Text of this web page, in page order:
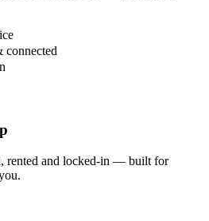
connected
rented and locked-in — built for